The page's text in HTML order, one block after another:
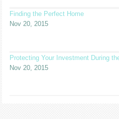
Finding the Perfect Home
Nov 20, 2015
Protecting Your Investment During
Nov 20, 2015